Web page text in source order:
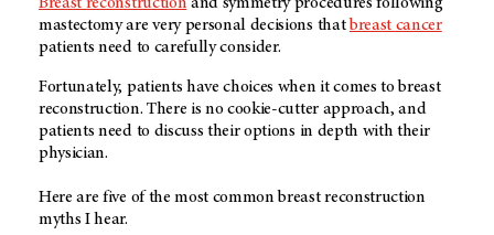
mastectomy are very personal decisions thatbreast cancer
patients need to carefully consider.
Fortunately, patients have choices when it comes to breast
reconstruction. There is no cookie-cutter approach, and
patients need to discuss their options in depth with their
physician.
Here are five of the most common breast reconstruction
myths I hear.